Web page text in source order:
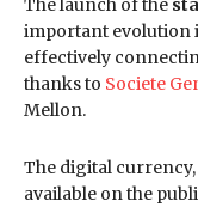
important evolution
effectively
thanks to Societe
Mellon.
The digital
available on the